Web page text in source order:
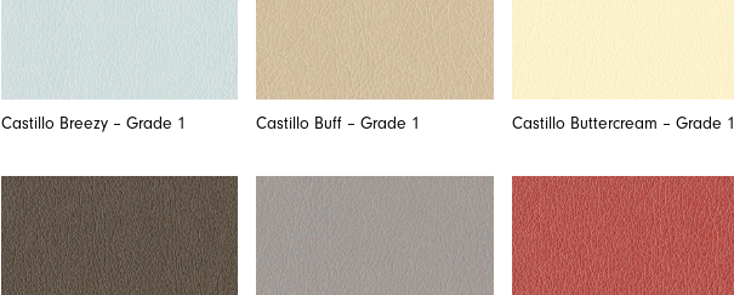
Castillo Breezy – Grade 1 Castillo Buff – Grade 1 Castillo Buttercream – Grade 1